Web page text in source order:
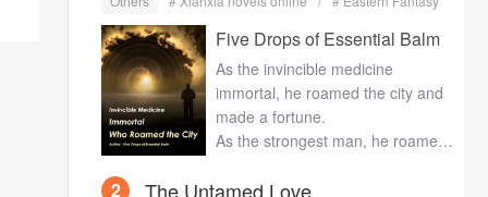
Roamed the City
Five Drops of Essential Balm
As the invincible medicine
immortal, he roamed the city and
made a fortune.
As the strongest man, he roamed
hearts.
2 The Untamed Love